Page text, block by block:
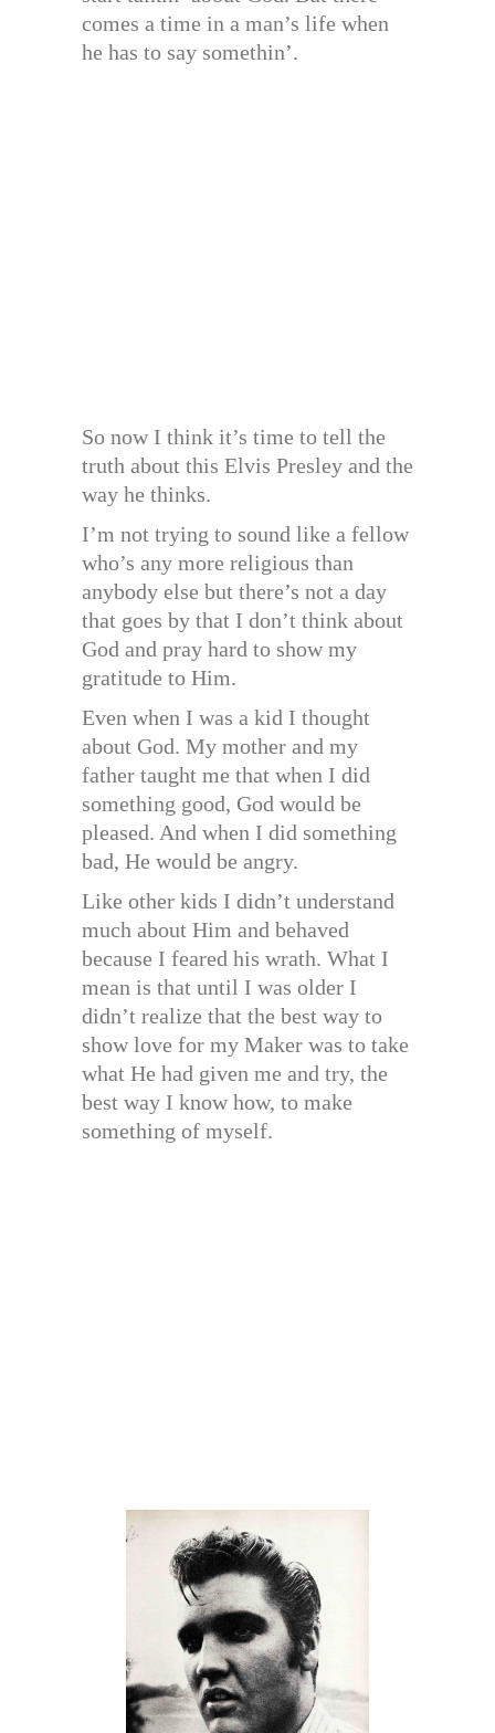
comes a time in a man’s life when
he has to say somethin’.
So now I think it’s time to tell the
truth about this Elvis Presley and the
way he thinks.
I’m not trying to sound like a fellow
who’s any more religious than
anybody else but there’s not a day
that goes by that I don’t think about
God and pray hard to show my
gratitude to Him.
Even when I was a kid I thought
about God. My mother and my
father taught me that when I did
something good, God would be
pleased. And when I did something
bad, He would be angry.
Like other kids I didn’t understand
much about Him and behaved
because I feared his wrath. What I
mean is that until I was older I
didn’t realize that the best way to
show love for my Maker was to take
what He had given me and try, the
best way I know how, to make
something of myself.